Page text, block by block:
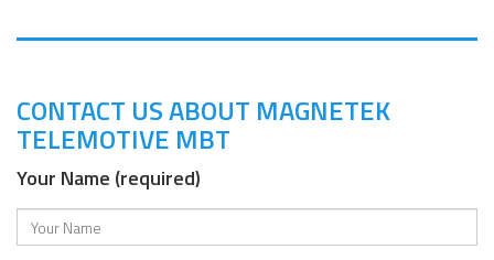
CONTACT US ABOUT MAGNETEK
TELEMOTIVE MBT
Your Name (required)